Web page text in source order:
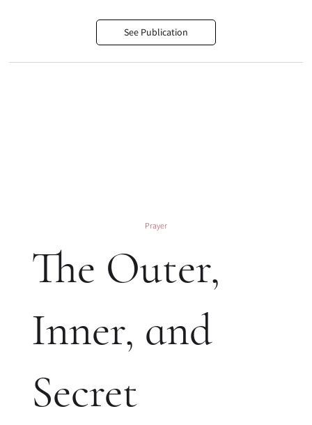
See Publication
Prayer
The Outer,
Inner, and
Secret